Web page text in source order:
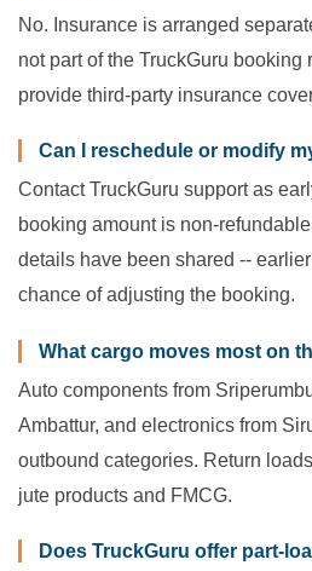
No. Insurance is arranged
not part of the TruckGuru booking
provide third-party insurance
Can I reschedule or modify
Contact TruckGuru support as
booking amount is non-
details have been shared --
chance of adjusting the booking.
What cargo moves most on
Auto components from
Ambattur, and electronics from
outbound categories. Return
jute products and FMCG.
Does TruckGuru offer part-